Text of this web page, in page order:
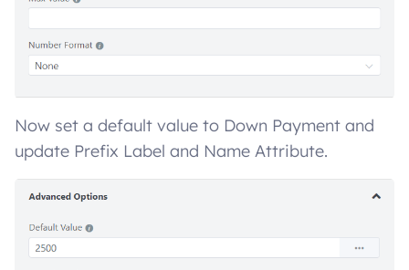
Now set a default value to Down Payment and
update Prefix Label and Name Attribute.